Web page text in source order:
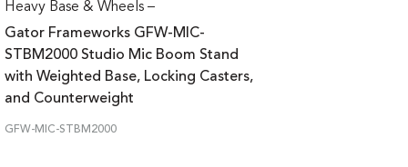
Heavy Base & Wheels –
Gator Frameworks GFW-MIC-
STBM2000 Studio Mic Boom Stand
with Weighted Base, Locking Casters,
and Counterweight
GFW-MIC-STBM2000